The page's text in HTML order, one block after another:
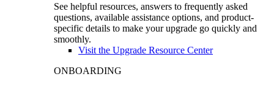
See helpful resources, answers to frequently asked
questions, available assistance options, and product-
specific details to make your upgrade go quickly and
smoothly.
Visit the Upgrade Resource Center
ONBOARDING